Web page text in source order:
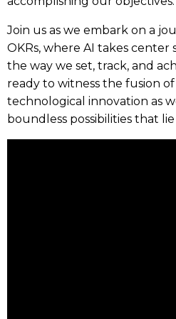
Join us as we embark on a
OKRs, where AI takes center
the way we set, track, and
ready to witness the fusion
technological innovation as
boundless possibilities that lie